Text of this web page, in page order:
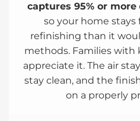
captures 95% or more
so your home stays
refinishing than it
methods. Families with
appreciate it. The air
stay clean, and the
on a properly